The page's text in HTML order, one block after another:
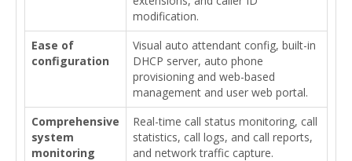
modification.
Ease of
configuration
Visual auto attendant config, built-in
DHCP server, auto phone
provisioning and web-based
management and user web portal.
Comprehensive
system
monitoring
Real-time call status monitoring, call
statistics, call logs, and call reports,
and network traffic capture.